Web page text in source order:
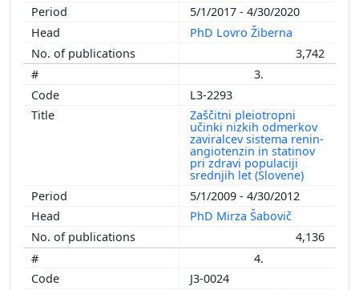
5/1/2017 - 4/30/2020
PhD Lovro Žiberna
3,742
3.
L3-2293
Zaščitni pleiotropni
učinki nizkih odmerkov
zaviralcev sistema renin-
angiotenzin in statinov
pri zdravi populaciji
srednjih let (Slovene)
5/1/2009 - 4/30/2012
PhD Mirza Šabovič
4,136
4.
J3-0024